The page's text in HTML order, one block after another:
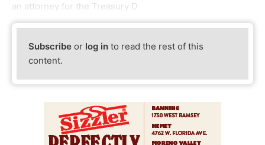
an attorney for the Treasury D
Subscribe or log in to read the rest of this
content.